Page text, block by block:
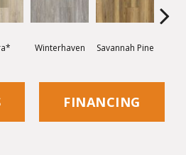
Winterhaven Savannah Pine
FINANCING